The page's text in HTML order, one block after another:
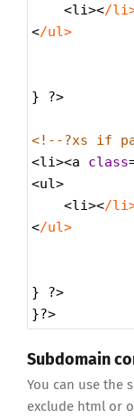
<li></
</ul>
} ?>
<!--?xs if
<li><a class
<ul>
<li></
</ul>
} ?>
}?>
Subdomain
You can use the
exclude html or